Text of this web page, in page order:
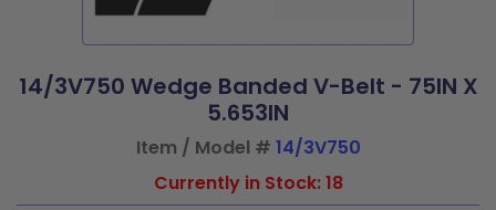
14/3V750 Wedge Banded V-Belt - 75IN X
5.653IN
Item / Model # 14/3V750
Currently in Stock: 18